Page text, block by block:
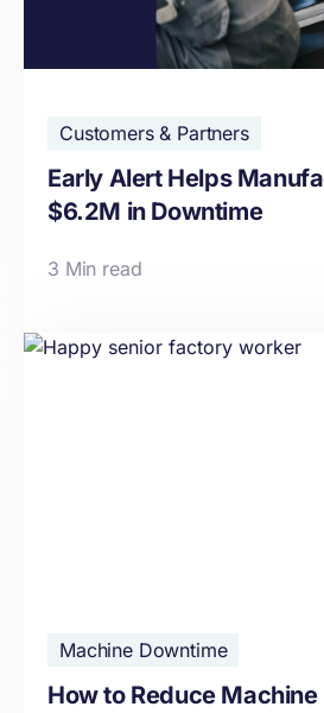
Customers & Partners
Early Alert Helps
$6.2M in Downtime
3 Min read
Machine Downtime
How to Reduce